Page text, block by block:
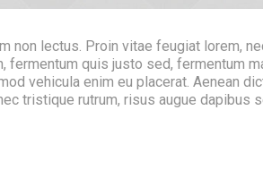
lectus. Proin vitae feugiat lorem,
quis justo sed, fermentum
vehicula enim eu placerat. Aenean
tristique rutrum, risus augue dapibus